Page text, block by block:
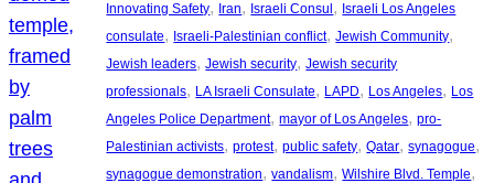
Innovating Safety, Iran, Israeli Consul , Israeli Los Angeles
consulate, Israeli-Palestinian conflict, Jewish Community
Jewish leaders, Jewish security, Jewish security
professionals, LA Israeli Consulate, LAPD, Los Angeles, Los
Angeles Police Department, mayor of Los Angeles, pro-
Palestinian activists, protest, public safety, Qatar, synagogue
synagogue demonstration, vandalism, Wilshire Blvd. Temple